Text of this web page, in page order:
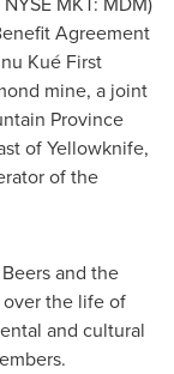
Agreement
Kué First
mine, a joint
Province
ofYellowknife,
of the
and the
the life of
and cultural